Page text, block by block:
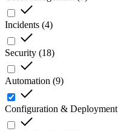
Incidents (4)
Security (18)
Automation (9)
Configuration & Deployment